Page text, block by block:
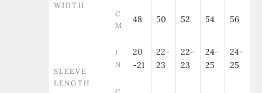
WIDTH
C
M
48 50 52 54 56
SLEEVE
LENGTH
I
N
20
-21
22-
23
22-
23
24-
25
24-
25